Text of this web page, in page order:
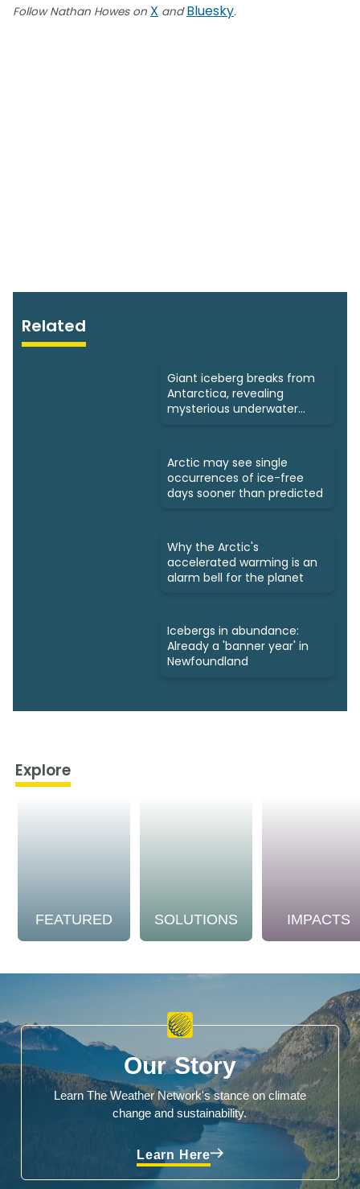
Follow Nathan Howes on X andBluesky.
Related
Giant iceberg breaks from
Antarctica, revealing
mysterious underwater
Arctic may see single
occurrences of ice-free
days sooner than predicted
Why the Arctic's
accelerated warming is an
alarm bell for the planet
Icebergs in abundance:
Already a 'banner year' in
Newfoundland
Explore
FEATURED SOLUTIONS IMPACTS
Our Story
Learn The Weather Network's stance on climate
change and sustainability.
Learn Here